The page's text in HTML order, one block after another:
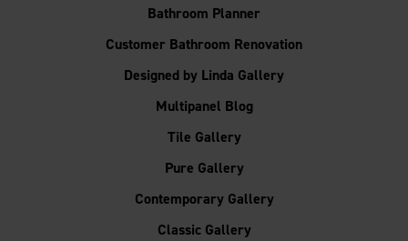
Bathroom Planner
Customer Bathroom Renovation
Designed by Linda Gallery
Multipanel Blog
Tile Gallery
Pure Gallery
Contemporary Gallery
Classic Gallery